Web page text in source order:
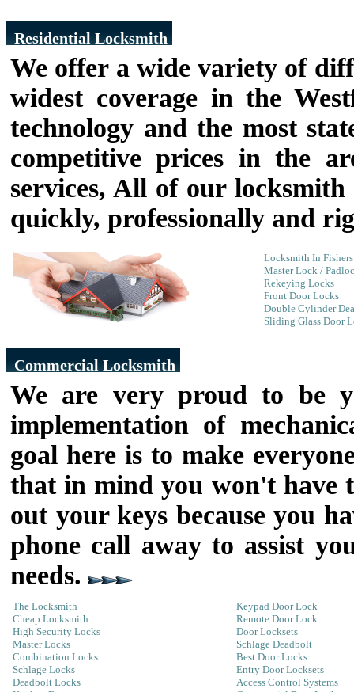
Residential Locksmith
We offer a wide variety of
widest coverage in the
technology and the most
competitive prices in the
services, All of our
quickly, professionally and
Locksmith In Fishers
Master Lock /
Rekeying Locks
Front Door Locks
Double Cylinder
Sliding Glass Door
Commercial Locksmith
We are very proud to be
implementation of
goal here is to make
that in mind you won't have
out your keys because you
phone call away to assist
needs.
The Locksmith
Cheap Locksmith
High Security Locks
Master Locks
Combination Locks
Schlage Locks
Deadbolt Locks
Keypad Door Lock
Remote Door Lock
Door Locksets
Schlage Deadbolt
Best Door Locks
Entry Door Locksets
Access Control Systems